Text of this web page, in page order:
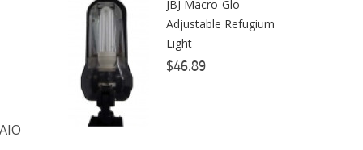
Benepets
Boyd Enterprises
BrightWell Aquatics
Bubble Magus
JBJ Macro-Glo
Adjustable Refugium
Light
$46.89